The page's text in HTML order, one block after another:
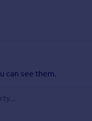
can see them.